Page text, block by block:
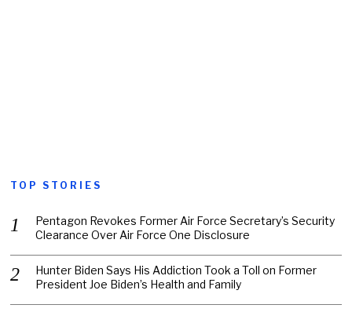
TOP STORIES
Pentagon Revokes Former Air Force Secretary’s Security
Clearance Over Air Force One Disclosure
Hunter Biden Says His Addiction Took a Toll on Former
President Joe Biden’s Health and Family